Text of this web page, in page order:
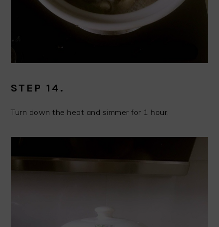
STEP 14.
Turn down the heat and simmer for 1 hour.